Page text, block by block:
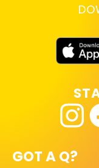
GOT A Q?